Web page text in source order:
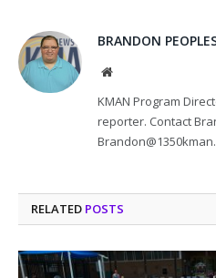
BRANDON
Website
KMAN Program
reporter. Contact
RELATED POSTS